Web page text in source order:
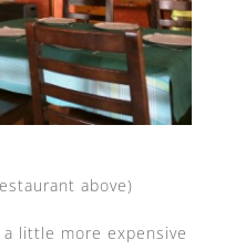
above)
little more expensive